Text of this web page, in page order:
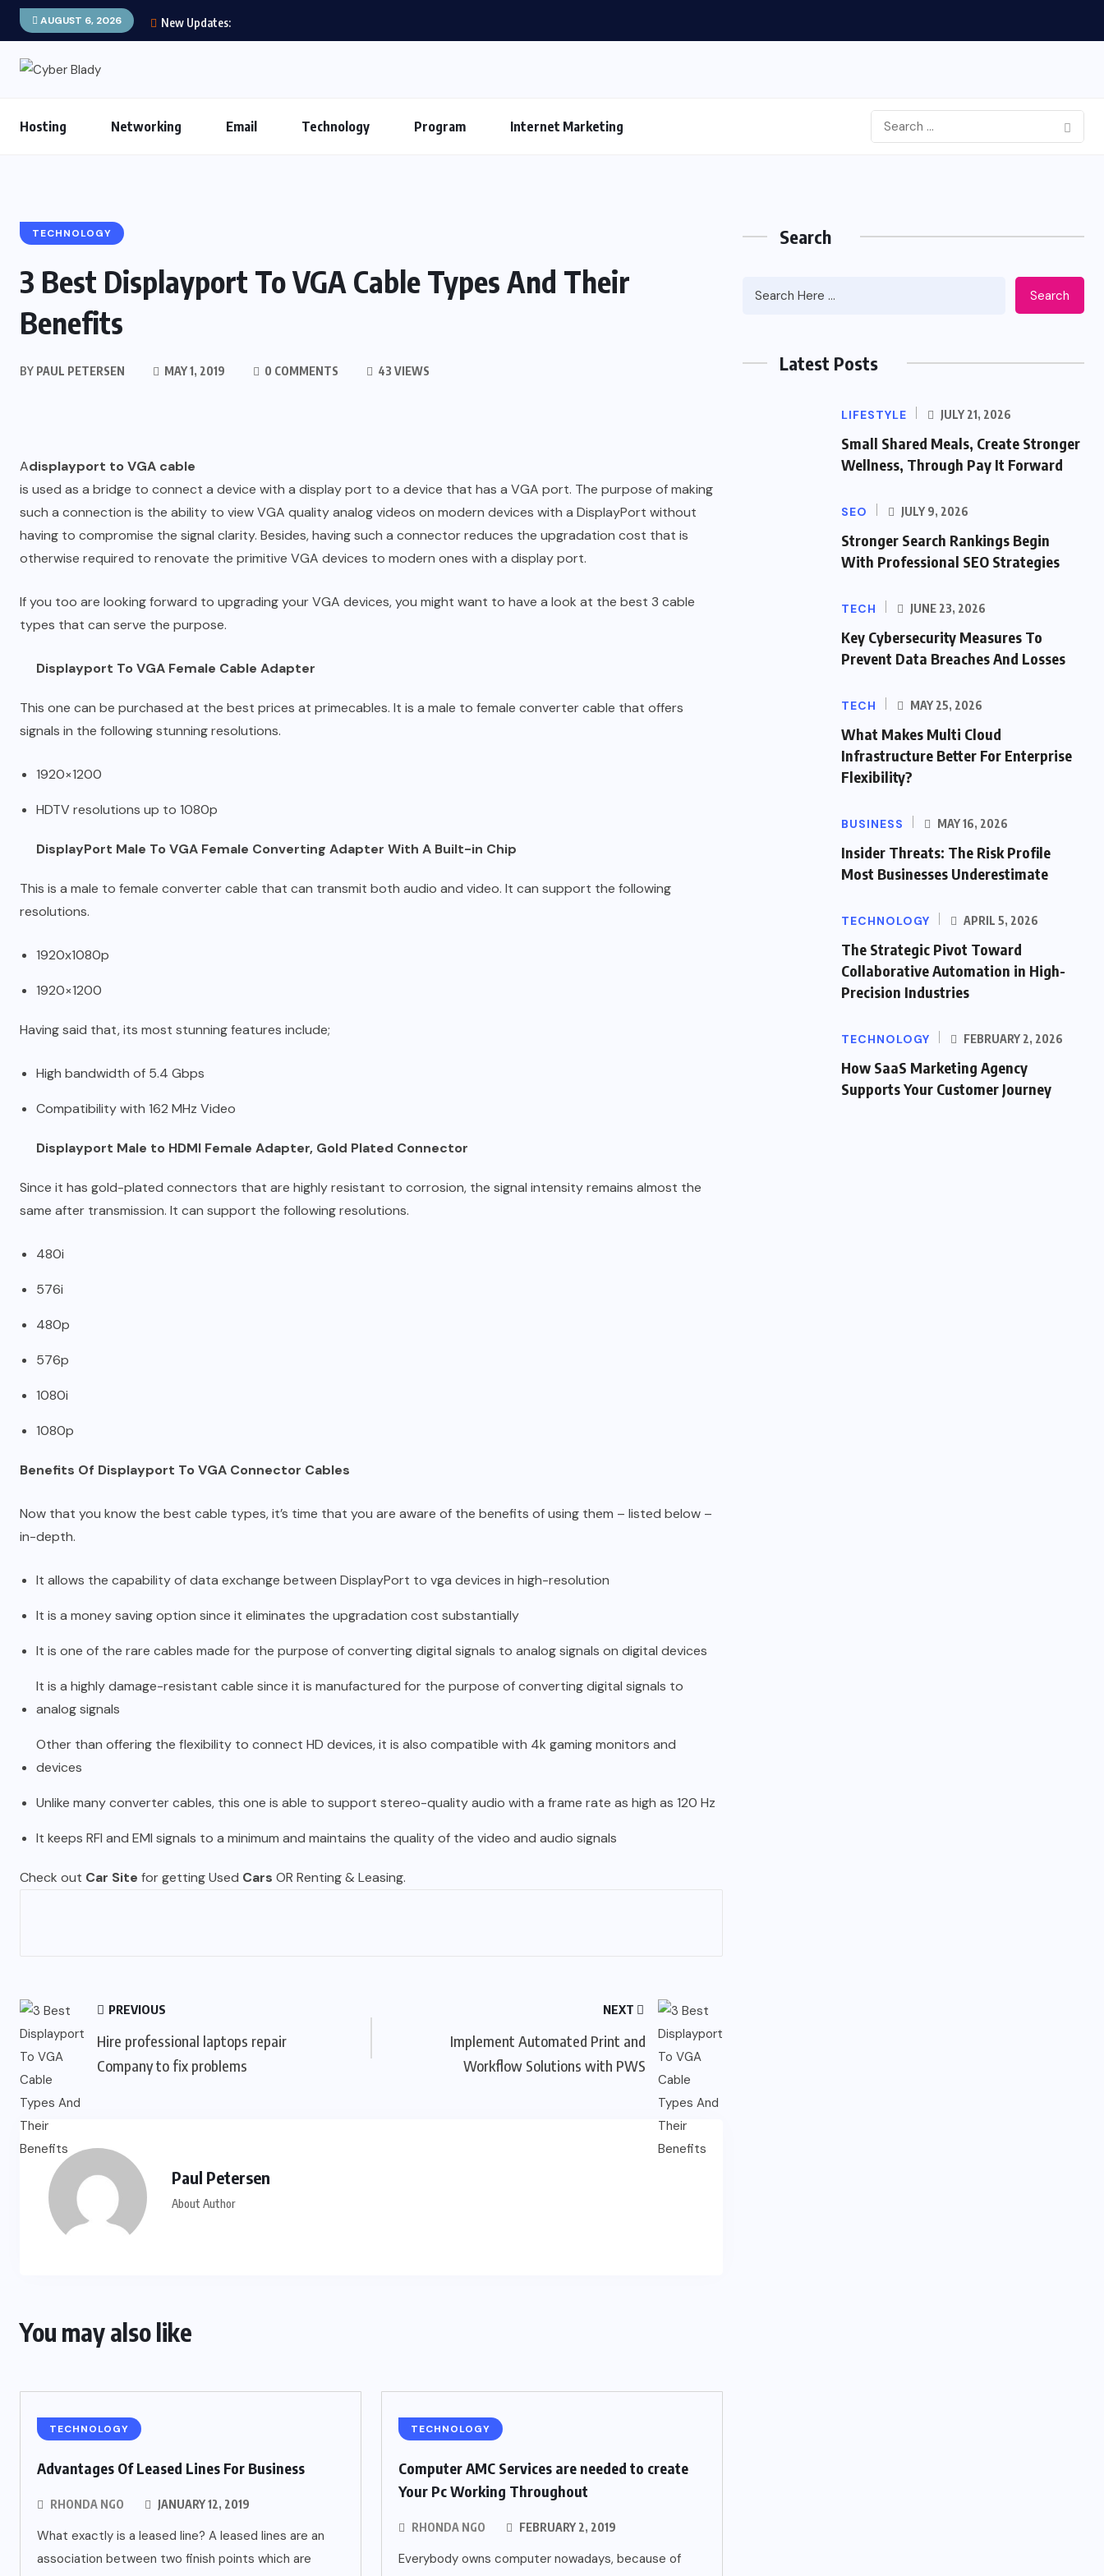
AUGUST 6, 2026 New Updates:
Hosting Networking Email Technology Program Internet Marketing
TECHNOLOGY
3 Best Displayport To VGA Cable Types And Their
Benefits
BY PAUL PETERSEN MAY 1, 2019 0 COMMENTS 43 VIEWS
Adisplayport to VGA cable
is used as a bridge to connect a device with a display port to a device that has a VGA port. The purpose of making
such a connection is the ability to view VGA quality analog videos on modern devices with a DisplayPort without
having to compromise the signal clarity. Besides, having such a connector reduces the upgradation cost that is
otherwise required to renovate the primitive VGA devices to modern ones with a display port.
If you too are looking forward to upgrading your VGA devices, you might want to have a look at the best 3 cable
types that can serve the purpose.
Displayport To VGA Female Cable Adapter
This one can be purchased at the best prices at primecables. It is a male to female converter cable that offers
signals in the following stunning resolutions.
1920×1200
HDTV resolutions up to 1080p
DisplayPort Male To VGA Female Converting Adapter With A Built-in Chip
This is a male to female converter cable that can transmit both audio and video. It can support the following
resolutions.
1920x1080p
1920×1200
Having said that, its most stunning features include;
High bandwidth of 5.4 Gbps
Compatibility with 162 MHz Video
Displayport Male to HDMI Female Adapter, Gold Plated Connector
Since it has gold-plated connectors that are highly resistant to corrosion, the signal intensity remains almost the
same after transmission. It can support the following resolutions.
480i
576i
480p
576p
1080i
1080p
Benefits Of Displayport To VGA Connector Cables
Now that you know the best cable types, it’s time that you are aware of the benefits of using them – listed below –
in-depth.
It allows the capability of data exchange between DisplayPort to vga devices in high-resolution
It is a money saving option since it eliminates the upgradation cost substantially
It is one of the rare cables made for the purpose of converting digital signals to analog signals on digital devices
It is a highly damage-resistant cable since it is manufactured for the purpose of converting digital signals to
analog signals
Other than offering the flexibility to connect HD devices, it is also compatible with 4k gaming monitors and
devices
Unlike many converter cables, this one is able to support stereo-quality audio with a frame rate as high as 120 Hz
It keeps RFI and EMI signals to a minimum and maintains the quality of the video and audio signals
Check out Car Site for getting Used Cars OR Renting & Leasing.
PREVIOUS
Hire professional laptops repair
Company to fix problems
NEXT
Implement Automated Print and
Workflow Solutions with PWS
Paul Petersen
About Author
You may also like
TECHNOLOGY
Advantages Of Leased Lines For Business
RHONDA NGO JANUARY 12, 2019
What exactly is a leased line? A leased lines are an
association between two finish points which are
TECHNOLOGY
Computer AMC Services are needed to create
Your Pc Working Throughout
RHONDA NGO FEBRUARY 2, 2019
Everybody owns computer nowadays, because of
Search
Search
Latest Posts
LIFESTYLE JULY 21, 2026
Small Shared Meals, Create Stronger
Wellness, Through Pay It Forward
SEO JULY 9, 2026
Stronger Search Rankings Begin
With Professional SEO Strategies
TECH JUNE 23, 2026
Key Cybersecurity Measures To
Prevent Data Breaches And Losses
TECH MAY 25, 2026
What Makes Multi Cloud
Infrastructure Better For Enterprise
Flexibility?
BUSINESS MAY 16, 2026
Insider Threats: The Risk Profile
Most Businesses Underestimate
TECHNOLOGY APRIL 5, 2026
The Strategic Pivot Toward
Collaborative Automation in High-
Precision Industries
TECHNOLOGY FEBRUARY 2, 2026
How SaaS Marketing Agency
Supports Your Customer Journey